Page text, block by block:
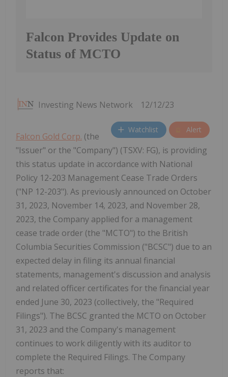
Falcon Provides Update on
Status of MCTO
Investing News Network 12/12/23
Watchlist Alert
Falcon Gold Corp. (the
"Issuer" or the "Company") (TSXV: FG), is providing
this status update in accordance with National
Policy 12-203 Management Cease Trade Orders
("NP 12-203"). As previously announced on October
31, 2023, November 14, 2023, and November 28,
2023, the Company applied for a management
cease trade order (the "MCTO") to the British
Columbia Securities Commission ("BCSC") due to an
expected delay in filing its annual financial
statements, management's discussion and analysis
and related officer certificates for the financial year
ended June 30, 2023 (collectively, the "Required
Filings"). The BCSC granted the MCTO on October
31, 2023 and the Company's management
continues to work diligently with its auditor to
complete the Required Filings. The Company
reports that: